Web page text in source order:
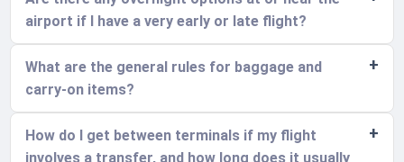
airport if I have a very early or late flight?
What are the general rules for baggage and
carry-on items?
How do I get between terminals if my flight
involves a transfer, and how long does it usually